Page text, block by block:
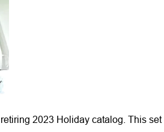
2023 Holiday catalog. This